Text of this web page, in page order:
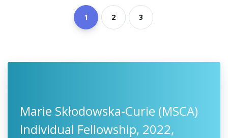
1 2 3
Marie Skłodowska-Curie (MSCA)
Individual Fellowship, 2022,